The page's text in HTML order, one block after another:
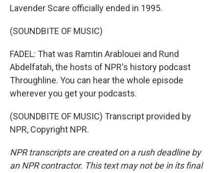
Lavender Scare officially ended in 1995.
(SOUNDBITE OF MUSIC)
FADEL: That was Ramtin Arablouei and Rund
Abdelfatah, the hosts of NPR's history podcast
Throughline. You can hear the whole episode
wherever you get your podcasts.
(SOUNDBITE OF MUSIC) Transcript provided by
NPR, Copyright NPR.
NPR transcripts are created on a rush deadline by
an NPR contractor. This text may not be in its final